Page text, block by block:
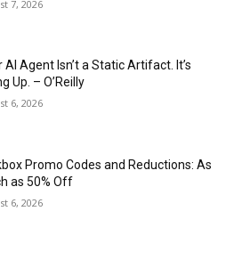
7, 2026
AI Agent Isn’t a Static Artifact. It’s
Up. – O’Reilly
6, 2026
Promo Codes and Reductions: As
as 50% Off
6, 2026